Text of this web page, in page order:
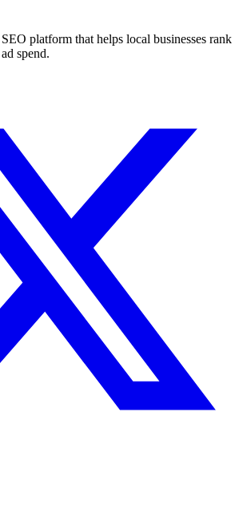
platform that helps local businesses rank
spend.